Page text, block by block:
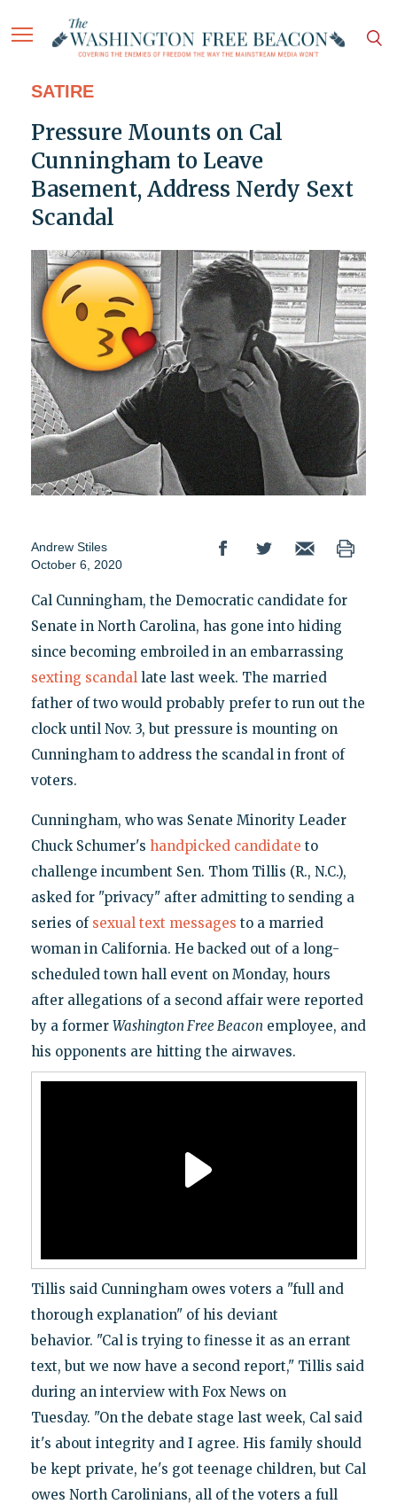
SATIRE
Pressure Mounts on Cal
Cunningham to Leave
Basement, Address Nerdy Sext
Scandal
Andrew Stiles
October 6, 2020
Cal Cunningham, the Democratic candidate for
Senate in North Carolina, has gone into hiding
since becoming embroiled in an embarrassing
sexting scandal late last week. The married
father of two would probably prefer to run out the
clock until Nov. 3, but pressure is mounting on
Cunningham to address the scandal in front of
voters.
Cunningham, who was Senate Minority Leader
Chuck Schumer's handpicked candidate to
challenge incumbent Sen. Thom Tillis (R., N.C.),
asked for "privacy" after admitting to sending a
series of sexual text messages to a married
woman in California. He backed out of a long-
scheduled town hall event on Monday, hours
after allegations of a second affair were reported
by a former Washington Free Beacon employee, and
his opponents are hitting the airwaves.
Tillis said Cunningham owes voters a "full and
thorough explanation" of his deviant
behavior. "Cal is trying to finesse it as an errant
text, but we now have a second report," Tillis said
during an interview with Fox News on
Tuesday. "On the debate stage last week, Cal said
it's about integrity and I agree. His family should
be kept private, he's got teenage children, but Cal
owes North Carolinians, all of the voters a full